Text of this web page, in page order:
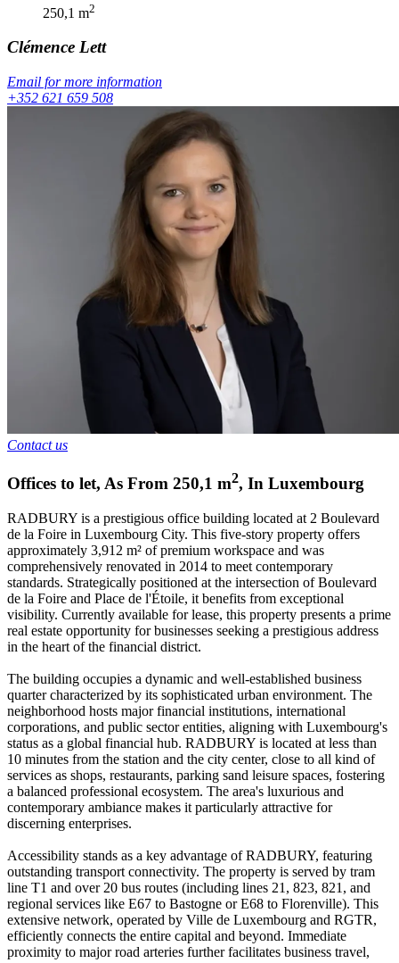
250,1 m2
Clémence Lett
Email for more information
+352 621 659 508
Contact us
Offices to let, As From 250,1 m2, In Luxembourg
RADBURY is a prestigious office building located at 2 Boulevard
de la Foire in Luxembourg City. This five-story property offers
approximately 3,912 m² of premium workspace and was
comprehensively renovated in 2014 to meet contemporary
standards. Strategically positioned at the intersection of Boulevard
de la Foire and Place de l'Étoile, it benefits from exceptional
visibility. Currently available for lease, this property presents a prime
real estate opportunity for businesses seeking a prestigious address
in the heart of the financial district.
The building occupies a dynamic and well-established business
quarter characterized by its sophisticated urban environment. The
neighborhood hosts major financial institutions, international
corporations, and public sector entities, aligning with Luxembourg's
status as a global financial hub. RADBURY is located at less than
10 minutes from the station and the city center, close to all kind of
services as shops, restaurants, parking sand leisure spaces, fostering
a balanced professional ecosystem. The area's luxurious and
contemporary ambiance makes it particularly attractive for
discerning enterprises.
Accessibility stands as a key advantage of RADBURY, featuring
outstanding transport connectivity. The property is served by tram
line T1 and over 20 bus routes (including lines 21, 823, 821, and
regional services like E67 to Bastogne or E68 to Florenville). This
extensive network, operated by Ville de Luxembourg and RGTR,
efficiently connects the entire capital and beyond. Immediate
proximity to major road arteries further facilitates business travel,